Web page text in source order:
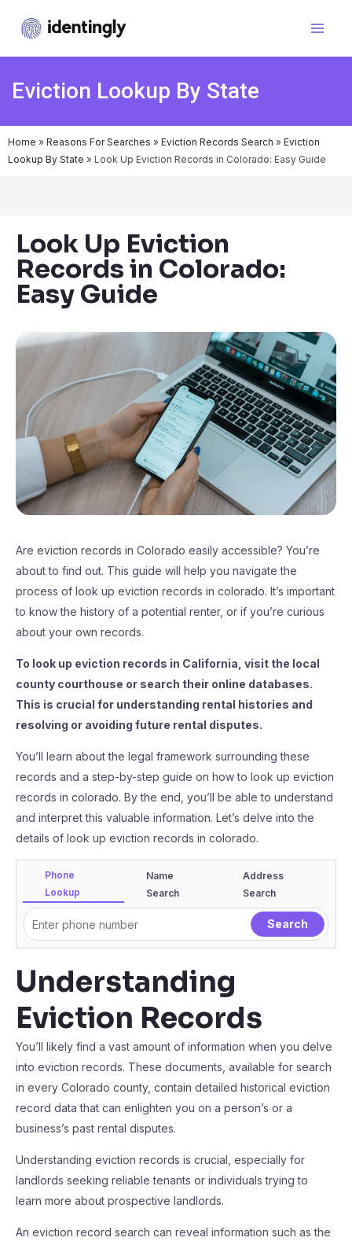
Eviction Lookup By State
Home » Reasons For Searches » Eviction Records Search » Eviction
Lookup By State » Look Up Eviction Records in Colorado: Easy Guide
Look Up Eviction
Records in Colorado:
Easy Guide
Are eviction records in Colorado easily accessible? You’re
about to find out. This guide will help you navigate the
process of look up eviction records in colorado. It’s important
to know the history of a potential renter, or if you’re curious
about your own records.
To look up eviction records in California, visit the local
county courthouse or search their online databases.
This is crucial for understanding rental histories and
resolving or avoiding future rental disputes.
You’ll learn about the legal framework surrounding these
records and a step-by-step guide on how to look up eviction
records in colorado. By the end, you’ll be able to understand
and interpret this valuable information. Let’s delve into the
details of look up eviction records in colorado.
Phone
Lookup
Name
Search
Address
Search
Understanding
Eviction Records
You’ll likely find a vast amount of information when you delve
into eviction records. These documents, available for search
in every Colorado county, contain detailed historical eviction
record data that can enlighten you on a person’s or a
business’s past rental disputes.
Understanding eviction records is crucial, especially for
landlords seeking reliable tenants or individuals trying to
learn more about prospective landlords.
An eviction record search can reveal information such as the